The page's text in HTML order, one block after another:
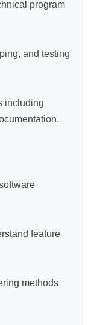
program
and testing
including
feature
methods